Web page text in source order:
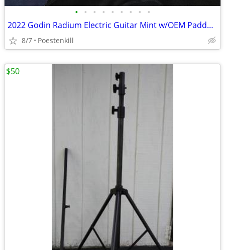
• • • • • • • • •
2022 Godin Radium Electric Guitar Mint w/OEM Padded Bag Made in Canada
8/7 Poestenkill
$50